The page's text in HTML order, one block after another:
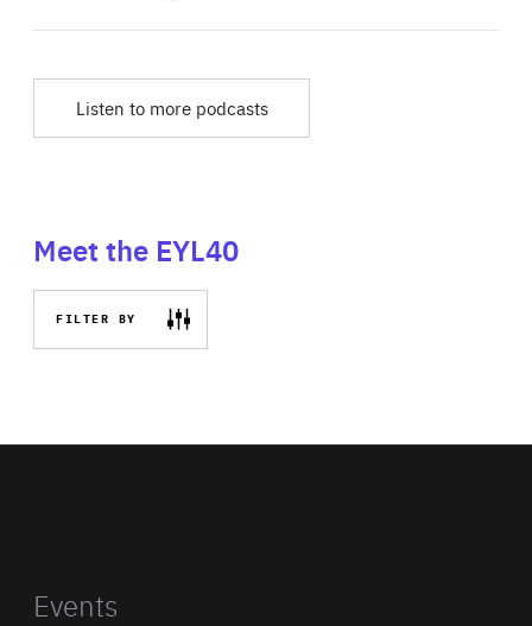
Listen to more podcasts
Meet the EYL40
FILTER BY
Events